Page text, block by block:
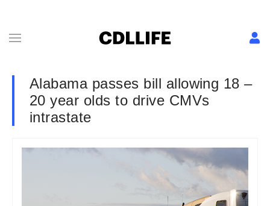
Alabama passes bill allowing 18 –
20 year olds to drive CMVs
intrastate